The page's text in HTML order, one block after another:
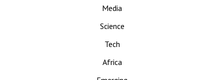
Media
Science
Tech
Africa